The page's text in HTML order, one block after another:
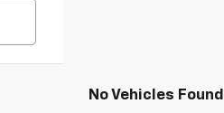
No Vehicles Found